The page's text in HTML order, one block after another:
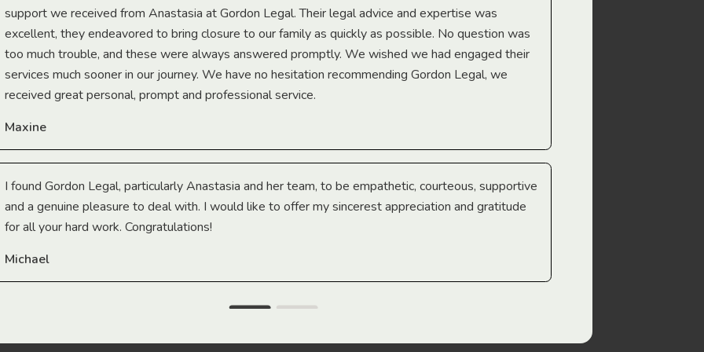
support we received from Anastasia at Gordon Legal. Their legal advice and expertise was
excellent, they endeavored to bring closure to our family as quickly as possible. No question was
too much trouble, and these were always answered promptly. We wished we had engaged their
services much sooner in our journey. We have no hesitation recommending Gordon Legal, we
received great personal, prompt and professional service.
Maxine
I found Gordon Legal, particularly Anastasia and her team, to be empathetic, courteous, supportive
and a genuine pleasure to deal with. I would like to offer my sincerest appreciation and gratitude
for all your hard work. Congratulations!
Michael